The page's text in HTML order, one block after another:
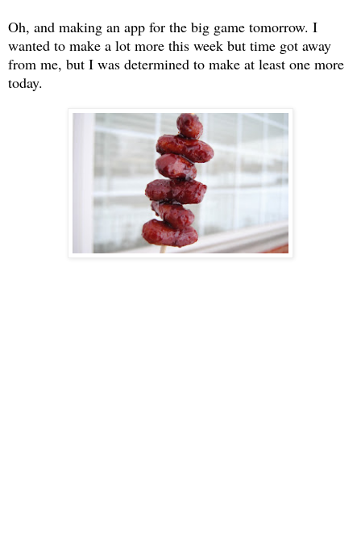
Oh, and making an app for the big game tomorrow. I
wanted to make a lot more this week but time got away
from me, but I was determined to make at least one more
today.